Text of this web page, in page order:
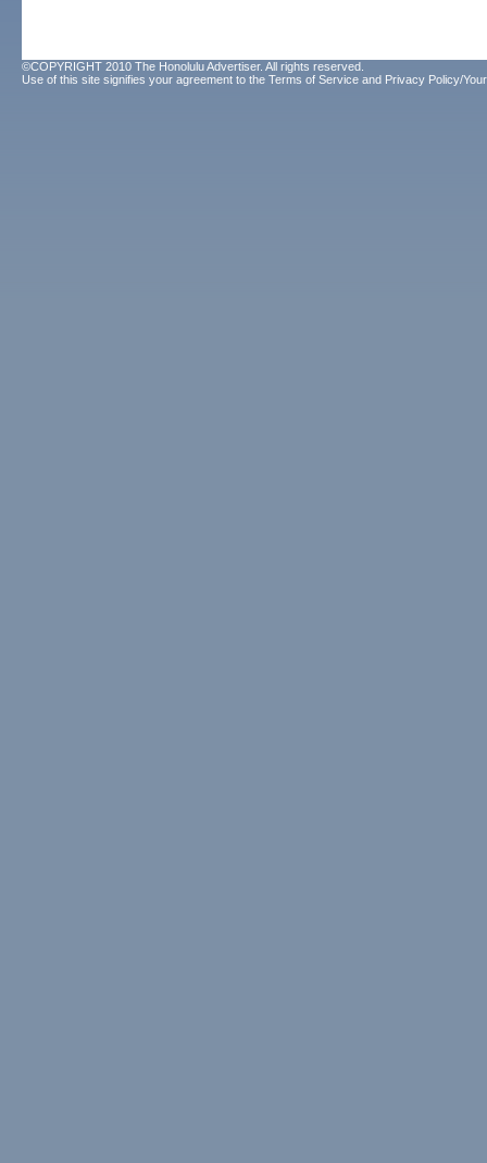
©COPYRIGHT 2010 The Honolulu Advertiser. All rights reserved.
Use of this site signifies your agreement to the Terms of Service and Privacy Policy/